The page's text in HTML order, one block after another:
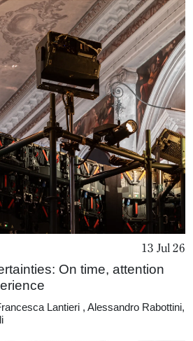
13 Jul 26
On time, attention
Lantieri , Alessandro Rabottini,